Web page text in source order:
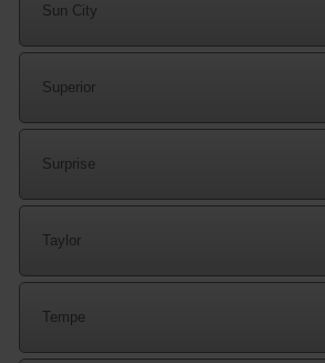
Sun City
Superior
Surprise
Taylor
Tempe